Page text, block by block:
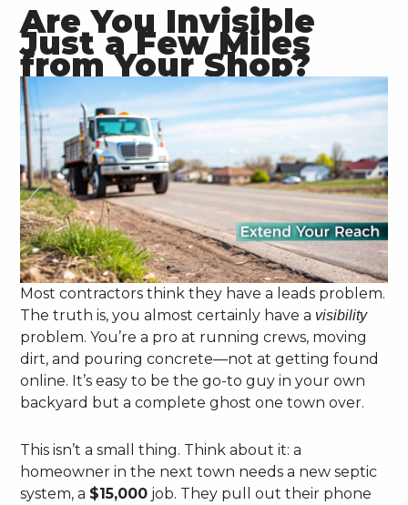
Are You Invisible
Just a Few Miles
from Your Shop?
Most contractors think they have a leads problem.
The truth is, you almost certainly have a visibility
problem. You’re a pro at running crews, moving
dirt, and pouring concrete—not at getting found
online. It’s easy to be the go-to guy in your own
backyard but a complete ghost one town over.
This isn’t a small thing. Think about it: a
homeowner in the next town needs a new septic
system, a $15,000 job. They pull out their phone